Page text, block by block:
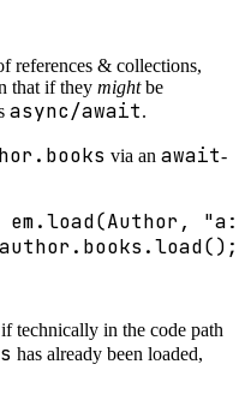
references & collections,
that if they mightbe
async/await.
via an await-
em.load(Author, "
author. books .load();
technically in the code path
has already been loaded,